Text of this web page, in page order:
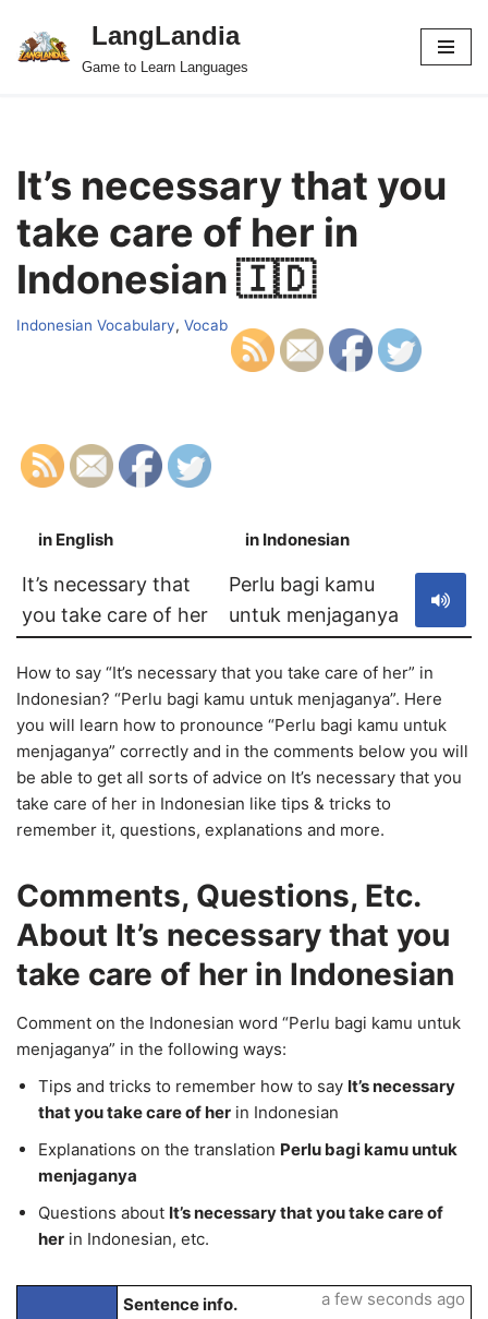
Skip
LangLandia
Game to Learn Languages
It’s necessary that you
take care of her in
Indonesian 🇮🇩
Indonesian Vocabulary, Vocab
in English in Indonesian
It’s necessary that
you take care of her
Perlu bagi kamu
untuk menjaganya
How to say “It’s necessary that you take care of her” in
Indonesian? “Perlu bagi kamu untuk menjaganya”. Here
you will learn how to pronounce “Perlu bagi kamu untuk
menjaganya” correctly and in the comments below you will
be able to get all sorts of advice on It’s necessary that you
take care of her in Indonesian like tips & tricks to
remember it, questions, explanations and more.
Comments, Questions, Etc.
About It’s necessary that you
take care of her in Indonesian
Comment on the Indonesian word “Perlu bagi kamu untuk
menjaganya” in the following ways:
Tips and tricks to remember how to say It’s necessary
that you take care of her in Indonesian
Explanations on the translation Perlu bagi kamu untuk
menjaganya
Questions about It’s necessary that you take care of
her in Indonesian, etc.
Sentence info.
a few seconds ago